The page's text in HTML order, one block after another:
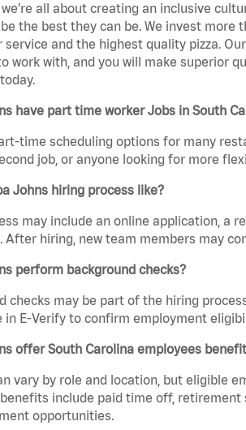
all about creating an inclusive
the best they can be. We invest
service and the highest quality pizza.
work with, and you will make superior
have part time worker Jobs in South
time scheduling options for many
job, or anyone looking for more
Johns hiring process like?
may include an online application, a
After hiring, new team members may
perform background checks?
checks may be part of the hiring
in E-Verify to confirm employment
offer South Carolina employees
vary by role and location, but eligible
include paid time off,
opportunities.